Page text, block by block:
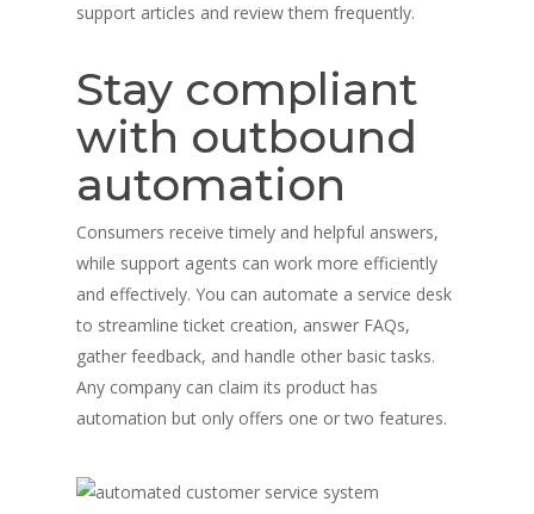
support articles and review them frequently.
Stay compliant
with outbound
automation
Consumers receive timely and helpful answers,
while support agents can work more efficiently
and effectively. You can automate a service desk
to streamline ticket creation, answer FAQs,
gather feedback, and handle other basic tasks.
Any company can claim its product has
automation but only offers one or two features.